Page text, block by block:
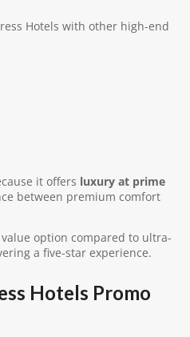
Hotels with other high-end
it offers luxury at prime
between premium comfort
option compared to ultra-
a five-star experience.
Hotels Promo